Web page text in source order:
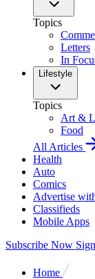
Topics
Letters
In
Lifestyle
Topics
Art &
Food
All Articles
Health
Auto
Comics
Advertise
Classifieds
Mobile Apps
Subscribe Now
Home